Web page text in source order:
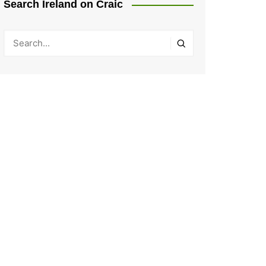
Search Ireland on Craic